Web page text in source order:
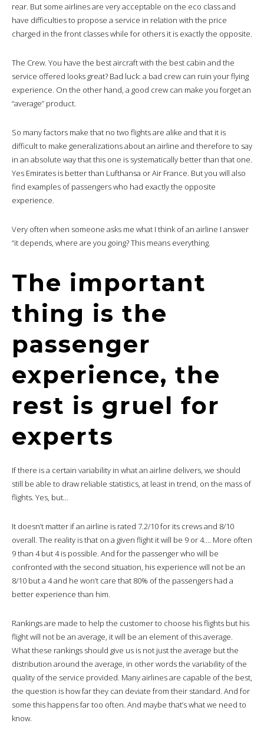
rear. But some airlines are very acceptable on the eco class and
have difficulties to propose a service in relation with the price
charged in the front classes while for others it is exactly the opposite.
The Crew. You have the best aircraft with the best cabin and the
service offered looks great? Bad luck: a bad crew can ruin your flying
experience. On the other hand, a good crew can make you forget an
“average” product.
So many factors make that no two flights are alike and that it is
difficult to make generalizations about an airline and therefore to say
in an absolute way that this one is systematically better than that one.
Yes Emirates is better than Lufthansa or Air France. But you will also
find examples of passengers who had exactly the opposite
experience.
Very often when someone asks me what I think of an airline I answer
“it depends, where are you going? This means everything.
The important
thing is the
passenger
experience, the
rest is gruel for
experts
If there is a certain variability in what an airline delivers, we should
still be able to draw reliable statistics, at least in trend, on the mass of
flights. Yes, but…
It doesn’t matter if an airline is rated 7.2/10 for its crews and 8/10
overall. The reality is that on a given flight it will be 9 or 4…. More often
9 than 4 but 4 is possible. And for the passenger who will be
confronted with the second situation, his experience will not be an
8/10 but a 4 and he won’t care that 80% of the passengers had a
better experience than him.
Rankings are made to help the customer to choose his flights but his
flight will not be an average, it will be an element of this average.
What these rankings should give us is not just the average but the
distribution around the average, in other words the variability of the
quality of the service provided. Many airlines are capable of the best,
the question is how far they can deviate from their standard. And for
some this happens far too often. And maybe that’s what we need to
know.